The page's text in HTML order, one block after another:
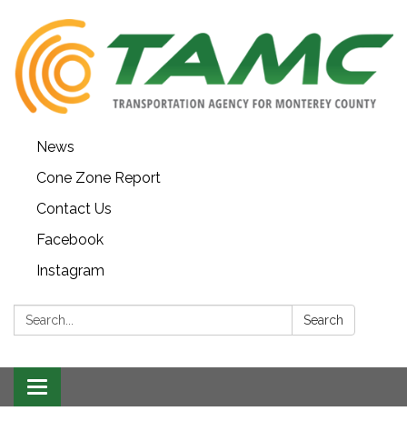
News
Cone Zone Report
Contact Us
Facebook
Instagram
Search: Search
Toggle navigation